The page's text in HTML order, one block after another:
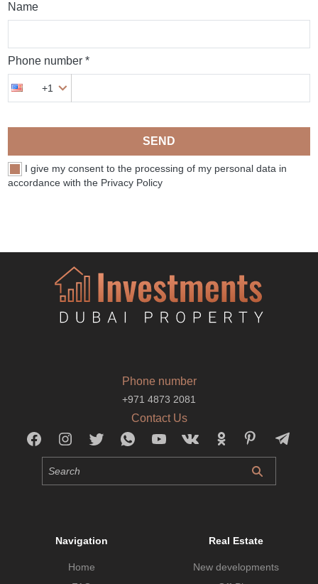
Name
Phone number *
+1
SEND
I give my consent to the processing of my personal data in
accordance with the Privacy Policy
Phone number
+971 4873 2081
Contact Us
Navigation
Home
Real Estate
New developments